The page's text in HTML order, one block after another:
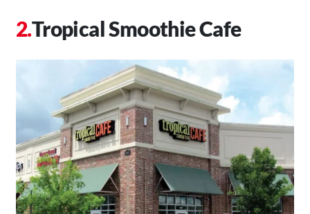
Tropical Smoothie Cafe